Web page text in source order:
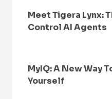
Meet Tigera Lynx:
Control AI Agents
MyIQ: A New Way
Yourself